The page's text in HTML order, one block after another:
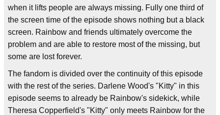
when it lifts people are always missing. Fully one third of
the screen time of the episode shows nothing but a black
screen. Rainbow and friends ultimately overcome the
problem and are able to restore most of the missing, but
some are lost forever.
The fandom is divided over the continuity of this episode
with the rest of the series. Darlene Wood's "Kitty" in this
episode seems to already be Rainbow's sidekick, while
Theresa Copperfield's "Kitty" only meets Rainbow for the